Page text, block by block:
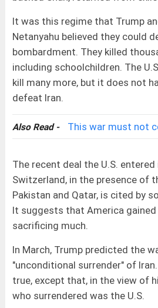
It was this regime that Trump
Netanyahu believed they could
bombardment. They killed
including schoolchildren. The
kill many more, but it does not
defeat Iran.
Also Read - This war must not
The recent deal the U.S.
Switzerland, in the presence of
Pakistan and Qatar, is cited by
It suggests that America
sacrificing much.
In March, Trump predicted the
"unconditional surrender" of
true, except that, in the view of
who surrendered was the U.S.